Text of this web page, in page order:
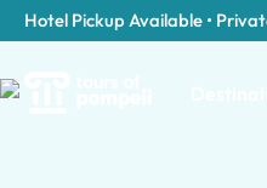
Hotel Pickup Available •